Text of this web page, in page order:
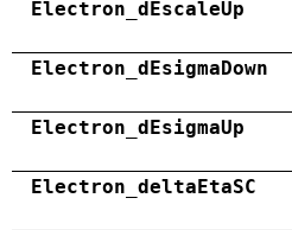
Electron_dEscaleUp
Electron_dEsigmaDown
Electron_dEsigmaUp
Electron_deltaEtaSC